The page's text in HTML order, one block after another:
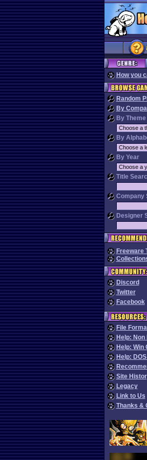
How you
Random
By
By Theme
By
By Year
Title
Company
Designer
Freeware
Discord
Twitter
Facebook
File
Help: Non
Help: Win
Help:
Site
Legacy
Link to Us
Thanks &